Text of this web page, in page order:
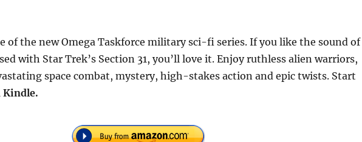
of the new Omega Taskforce military sci-fi series. If you like the sound of
with Star Trek’s Section 31, you’ll love it. Enjoy ruthless alien warriors,
space combat, mystery, high-stakes action and epic twists. Start
Kindle.